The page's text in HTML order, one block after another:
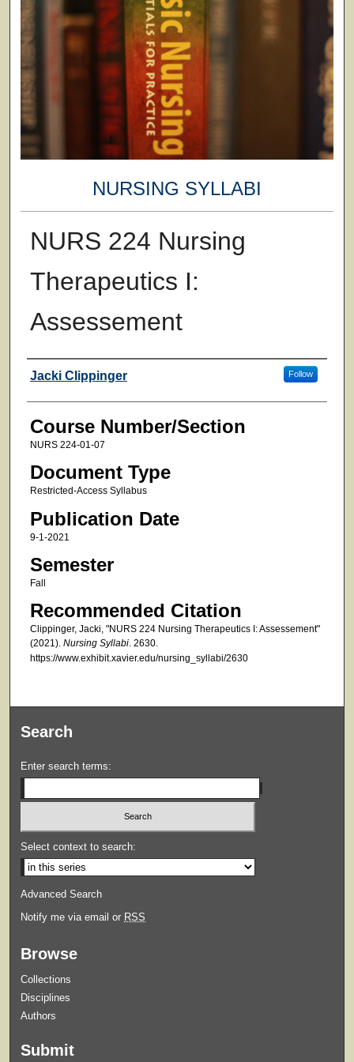
NURSING SYLLABI
NURS 224 Nursing
Therapeutics I:
Assessement
Faculty
Jacki Clippinger Follow
Course Number/Section
NURS 224-01-07
Document Type
Restricted-Access Syllabus
Publication Date
9-1-2021
Semester
Fall
Recommended Citation
Clippinger, Jacki, "NURS 224 Nursing Therapeutics I: Assessement"
(2021). Nursing Syllabi. 2630.
https://www.exhibit.xavier.edu/nursing_syllabi/2630
Search
Enter search terms:
Select context to search:
Advanced Search
Notify me via email or RSS
Browse
Collections
Disciplines
Authors
Submit